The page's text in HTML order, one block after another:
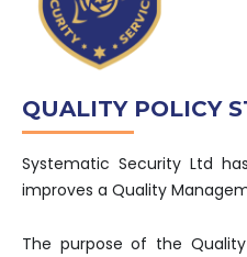
QUALITY POLICY
Systematic Security Ltd
improves a Quality
The purpose of the